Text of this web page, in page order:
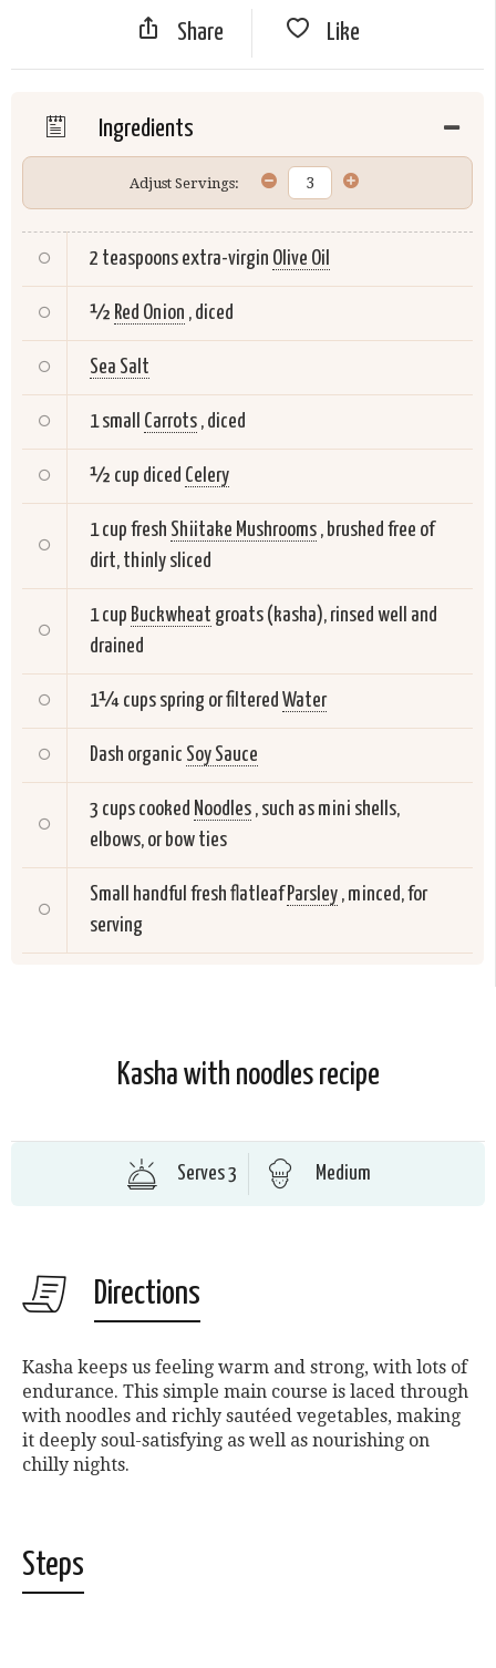
Share Like
Ingredients
Adjust Servings:
2 teaspoons extra-virgin Olive Oil
½ Red Onion , diced
Sea Salt
1 small Carrots , diced
½ cup diced Celery
1 cup fresh Shiitake Mushrooms , brushed free of
dirt, thinly sliced
1 cup Buckwheat groats (kasha), rinsed well and
drained
1¼ cups spring or filtered Water
Dash organic Soy Sauce
3 cups cooked Noodles , such as mini shells,
elbows, or bow ties
Small handful fresh flatleaf Parsley , minced, for
serving
Kasha with noodles recipe
Serves 3 Medium
Directions
Kasha keeps us feeling warm and strong, with lots of
endurance. This simple main course is laced through
with noodles and richly sautéed vegetables, making
it deeply soul-satisfying as well as nourishing on
chilly nights.
Steps